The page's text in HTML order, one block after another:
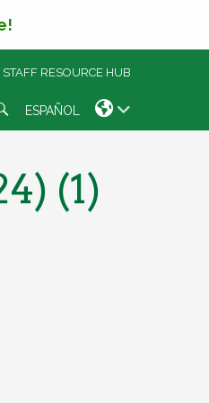
STAFF RESOURCE HUB
ESPAÑOL
(1)